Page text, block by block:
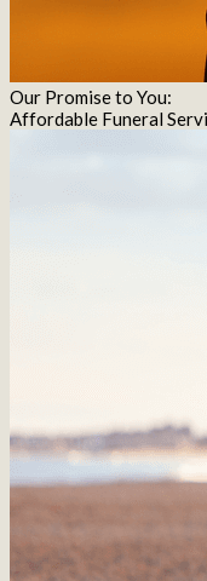
Our Promise to You:
Affordable Funeral